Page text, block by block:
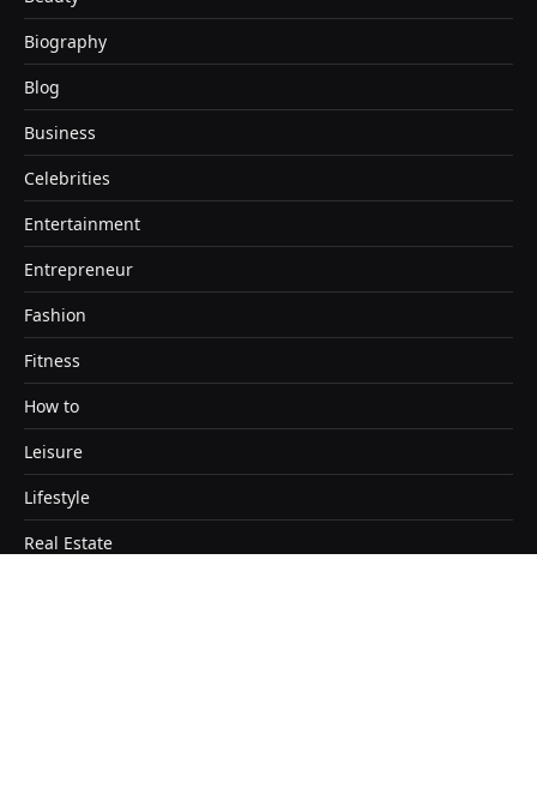
Biography
Blog
Business
Celebrities
Entertainment
Entrepreneur
Fashion
Fitness
How to
Leisure
Lifestyle
Real Estate